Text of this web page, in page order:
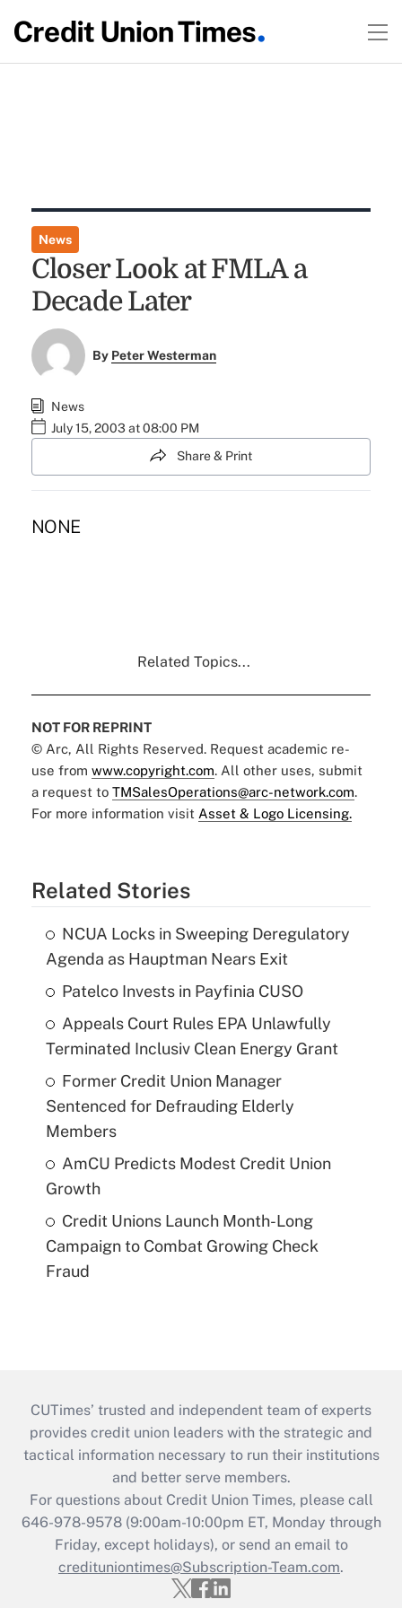
News
Closer Look at FMLA a
Decade Later
By Peter Westerman
News
July 15, 2003 at 08:00 PM
Share & Print
NONE
Related Topics...
NOT FOR REPRINT
© Arc, All Rights Reserved. Request academic re-
use from www.copyright.com. All other uses, submit
a request to TMSalesOperations@arc-network.com.
For more information visit Asset & Logo Licensing.
Related Stories
NCUA Locks in Sweeping Deregulatory
Agenda as Hauptman Nears Exit
Patelco Invests in Payfinia CUSO
Appeals Court Rules EPA Unlawfully
Terminated Inclusiv Clean Energy Grant
Former Credit Union Manager
Sentenced for Defrauding Elderly
Members
AmCU Predicts Modest Credit Union
Growth
Credit Unions Launch Month-Long
Campaign to Combat Growing Check
Fraud
CUTimes’ trusted and independent team of experts
provides credit union leaders with the strategic and
tactical information necessary to run their institutions
and better serve members.
For questions about Credit Union Times, please call
646-978-9578 (9:00am-10:00pm ET, Monday through
Friday, except holidays), or send an email to
credituniontimes@Subscription-Team.com.